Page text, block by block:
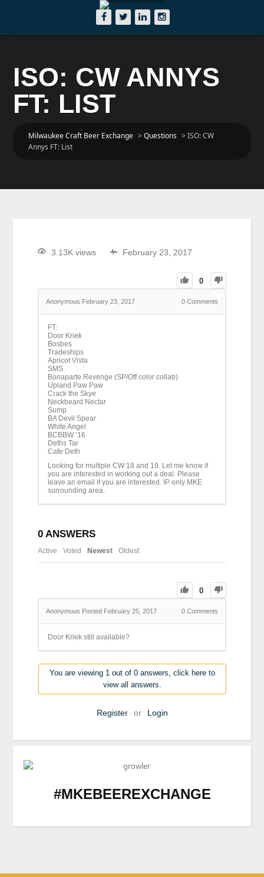
ISO: CW ANNYS
FT: LIST
Milwaukee Craft Beer Exchange >Questions >ISO: CW
Annys FT: List
3.13K views February 23, 2017
0
Anonymous February 23, 2017 0Comments
FT:
Door Kriek
Bosbes
Tradeships
Apricot Vista
SMS
Bonaparte Revenge (SP/Off color collab)
Upland Paw Paw
Crack the Skye
Neckbeard Nectar
Sump
BA Devil Spear
White Angel
BCBBW ’16
Deths Tar
Cafe Deth
Looking for multiple CW 18 and 19. Let me know if
you are interested in working out a deal. Please
leave an email if you are interested. IP only MKE
surrounding area.
0 ANSWERS
Active Voted Newest Oldest
0
Anonymous Posted February 25, 2017 0Comments
Door Kriek still available?
You are viewing 1 out of 0 answers, click here to
view all answers.
Register or Login
#MKEBEEREXCHANGE